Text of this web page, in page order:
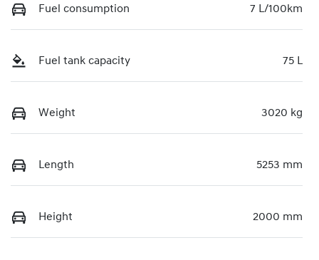
Fuel consumption 7 L/100km
Fuel tank capacity 75 L
Weight 3020 kg
Length 5253 mm
Height 2000 mm